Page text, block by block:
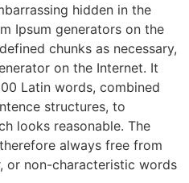
hidden in the
Ipsum generators on the
chunks as necessary,
on the Internet. It
Latin words, combined
structures, to
looks reasonable. The
always free from
or non-characteristic words